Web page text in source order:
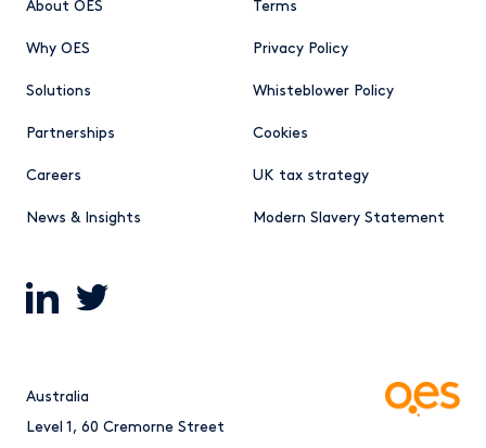
About OES
Why OES
Solutions
Partnerships
Careers
News & Insights
Terms
Privacy Policy
Whisteblower Policy
Cookies
UK tax strategy
Modern Slavery Statement
Australia
Level 1, 60 Cremorne Street